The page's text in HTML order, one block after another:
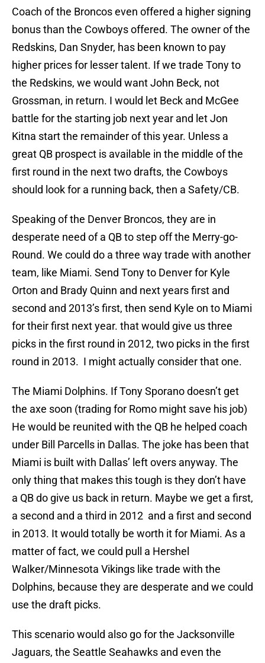
Coach of the Broncos even offered a higher signing
bonus than the Cowboys offered. The owner of the
Redskins, Dan Snyder, has been known to pay
higher prices for lesser talent. If we trade Tony to
the Redskins, we would want John Beck, not
Grossman, in return. I would let Beck and McGee
battle for the starting job next year and let Jon
Kitna start the remainder of this year. Unless a
great QB prospect is available in the middle of the
first round in the next two drafts, the Cowboys
should look for a running back, then a Safety/CB.
Speaking of the Denver Broncos, they are in
desperate need of a QB to step off the Merry-go-
Round. We could do a three way trade with another
team, like Miami. Send Tony to Denver for Kyle
Orton and Brady Quinn and next years first and
second and 2013’s first, then send Kyle on to Miami
for their first next year. that would give us three
picks in the first round in 2012, two picks in the first
round in 2013. I might actually consider that one.
The Miami Dolphins. If Tony Sporano doesn’t get
the axe soon (trading for Romo might save his job)
He would be reunited with the QB he helped coach
under Bill Parcells in Dallas. The joke has been that
Miami is built with Dallas’ left overs anyway. The
only thing that makes this tough is they don’t have
a QB do give us back in return. Maybe we get a first,
a second and a third in 2012 and a first and second
in 2013. It would totally be worth it for Miami. As a
matter of fact, we could pull a Hershel
Walker/Minnesota Vikings like trade with the
Dolphins, because they are desperate and we could
use the draft picks.
This scenario would also go for the Jacksonville
Jaguars, the Seattle Seahawks and even the